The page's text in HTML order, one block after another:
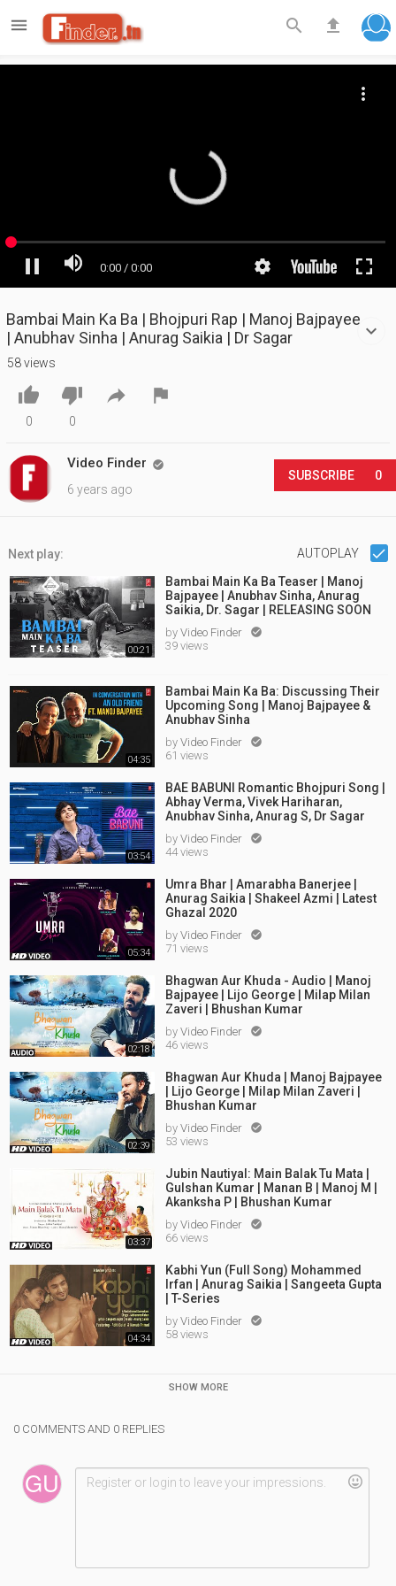
 search file_upload
Bambai Main Ka Ba | Bhojpuri Rap | Manoj Bajpayee
| Anubhav Sinha | Anurag Saikia | Dr Sagar
58 views

0

0
 
Video Finder 
6 years ago
SUBSCRIBE 0
Next play: AUTOPLAY
00:21
Bambai Main Ka Ba Teaser | Manoj
Bajpayee | Anubhav Sinha, Anurag
Saikia, Dr. Sagar | RELEASING SOON
by Video Finder 
39 views
04:35
Bambai Main Ka Ba: Discussing Their
Upcoming Song | Manoj Bajpayee &
Anubhav Sinha
by Video Finder 
61 views
03:54
BAE BABUNI Romantic Bhojpuri Song |
Abhay Verma, Vivek Hariharan,
Anubhav Sinha, Anurag S, Dr Sagar
by Video Finder 
44 views
05:34
Umra Bhar | Amarabha Banerjee |
Anurag Saikia | Shakeel Azmi | Latest
Ghazal 2020
by Video Finder 
71 views
02:18
Bhagwan Aur Khuda - Audio | Manoj
Bajpayee | Lijo George | Milap Milan
Zaveri | Bhushan Kumar
by Video Finder 
46 views
02:39
Bhagwan Aur Khuda | Manoj Bajpayee
| Lijo George | Milap Milan Zaveri |
Bhushan Kumar
by Video Finder 
53 views
03:37
Jubin Nautiyal: Main Balak Tu Mata |
Gulshan Kumar | Manan B | Manoj M |
Akanksha P | Bhushan Kumar
by Video Finder 
66 views
04:34
Kabhi Yun (Full Song) Mohammed
Irfan | Anurag Saikia | Sangeeta Gupta
| T-Series
by Video Finder 
58 views
SHOW MORE
0 COMMENTS AND 0 REPLIES